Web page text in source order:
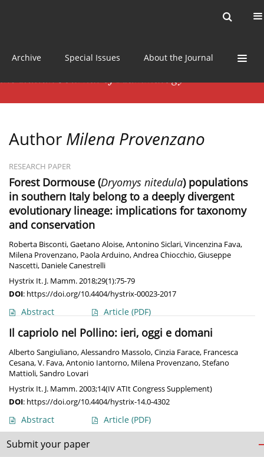
Archive Special Issues About the Journal
Author Milena Provenzano
RESEARCH PAPER
Forest Dormouse (Dryomys nitedula) populations
in southern Italy belong to a deeply divergent
evolutionary lineage: implications for taxonomy
and conservation
Roberta Bisconti,Gaetano Aloise,Antonino Siclari,Vincenzina Fava,
Milena Provenzano, Paola Arduino,Andrea Chiocchio,Giuseppe
Nascetti, Daniele Canestrelli
Hystrix It. J. Mamm. 2018;29(1):75-79
DOI: https://doi.org/10.4404/hystrix-00023-2017
Abstract Article (PDF)
Il capriolo nel Pollino: ieri, oggi e domani
Alberto Sangiuliano,Alessandro Massolo,Cinzia Farace, Francesca
Cesana,V. Fava,Antonio Iantorno, Milena Provenzano,Stefano
Mattioli,Sandro Lovari
Hystrix It. J. Mamm. 2003;14(IV ATIt Congress Supplement)
DOI: https://doi.org/10.4404/hystrix-14.0-4302
Abstract Article (PDF)
Submit your paper